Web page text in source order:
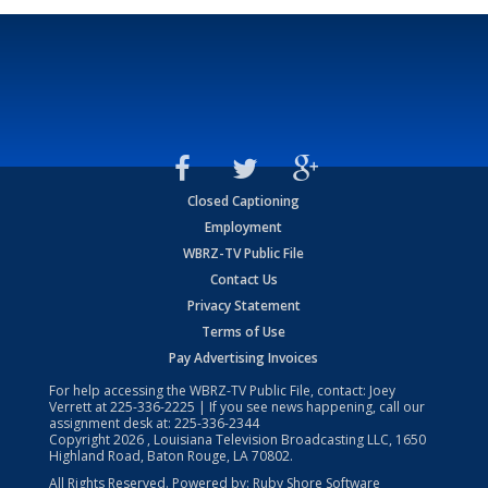
Closed Captioning
Employment
WBRZ-TV Public File
Contact Us
Privacy Statement
Terms of Use
Pay Advertising Invoices
For help accessing the WBRZ-TV Public File, contact: Joey
Verrett at225-336-2225 | If you see news happening, call our
assignment desk at: 225-336-2344
Copyright2026 , Louisiana Television Broadcasting LLC, 1650
Highland Road, Baton Rouge, LA 70802.
All Rights Reserved. Powered by: Ruby Shore Software